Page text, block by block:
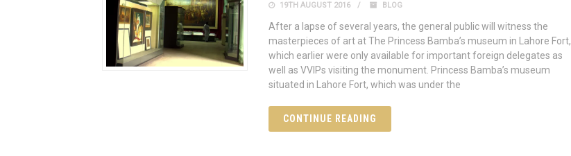
19TH AUGUST 2016 BLOG
After a lapse of several years, the general public will witness the
masterpieces of art at The Princess Bamba’s museum in Lahore Fort,
which earlier were only available for important foreign delegates as
well as VVIPs visiting the monument. Princess Bamba’s museum
situated in Lahore Fort, which was under the
CONTINUE READING